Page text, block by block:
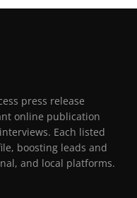
press release
online publication
Each listed
boosting leads and
and local platforms.